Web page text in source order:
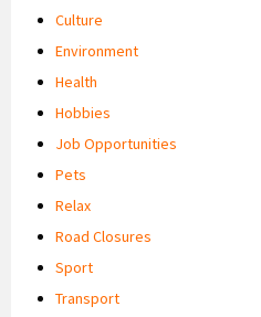
Culture
Environment
Health
Hobbies
Job Opportunities
Pets
Relax
Road Closures
Sport
Transport